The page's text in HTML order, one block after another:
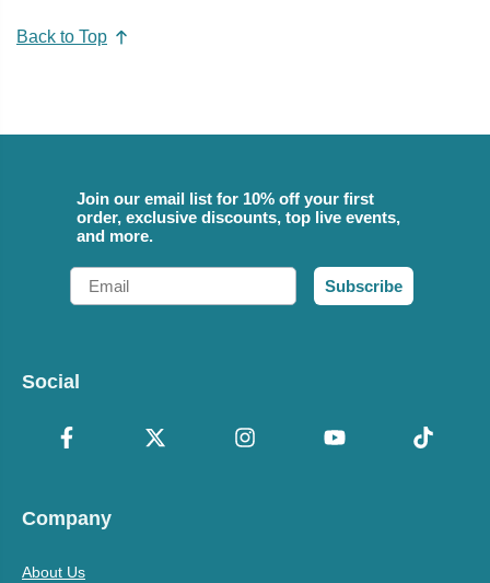
Back to Top
Join our email list for 10% off your first
order, exclusive discounts, top live events,
and more.
Email
Subscribe
Social
Company
About Us